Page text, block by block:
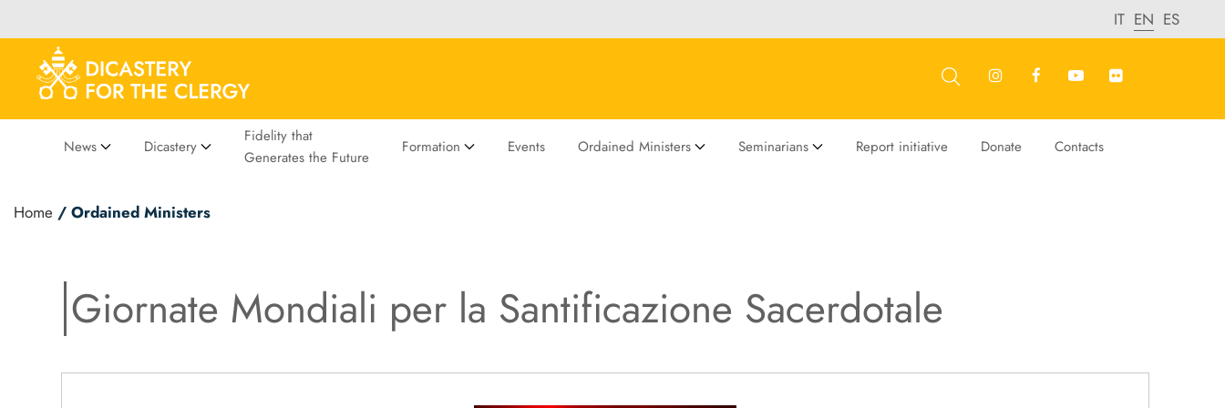
IT EN ES
News Dicastery
Fidelity that
Generates the Future
Formation Events Ordained Ministers Seminarians Report initiative Donate Contacts
Home / Ordained Ministers
Giornate Mondiali per la Santificazione Sacerdotale